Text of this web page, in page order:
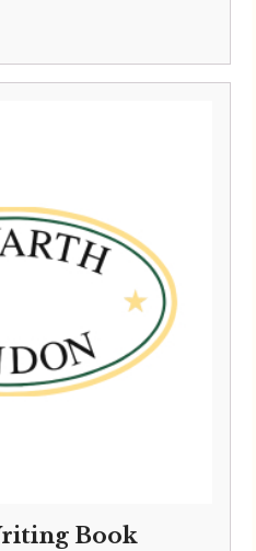
Book